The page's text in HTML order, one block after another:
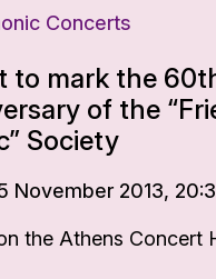
Concerts
to mark the
of the
Society
November 2013,
the Athens Concert